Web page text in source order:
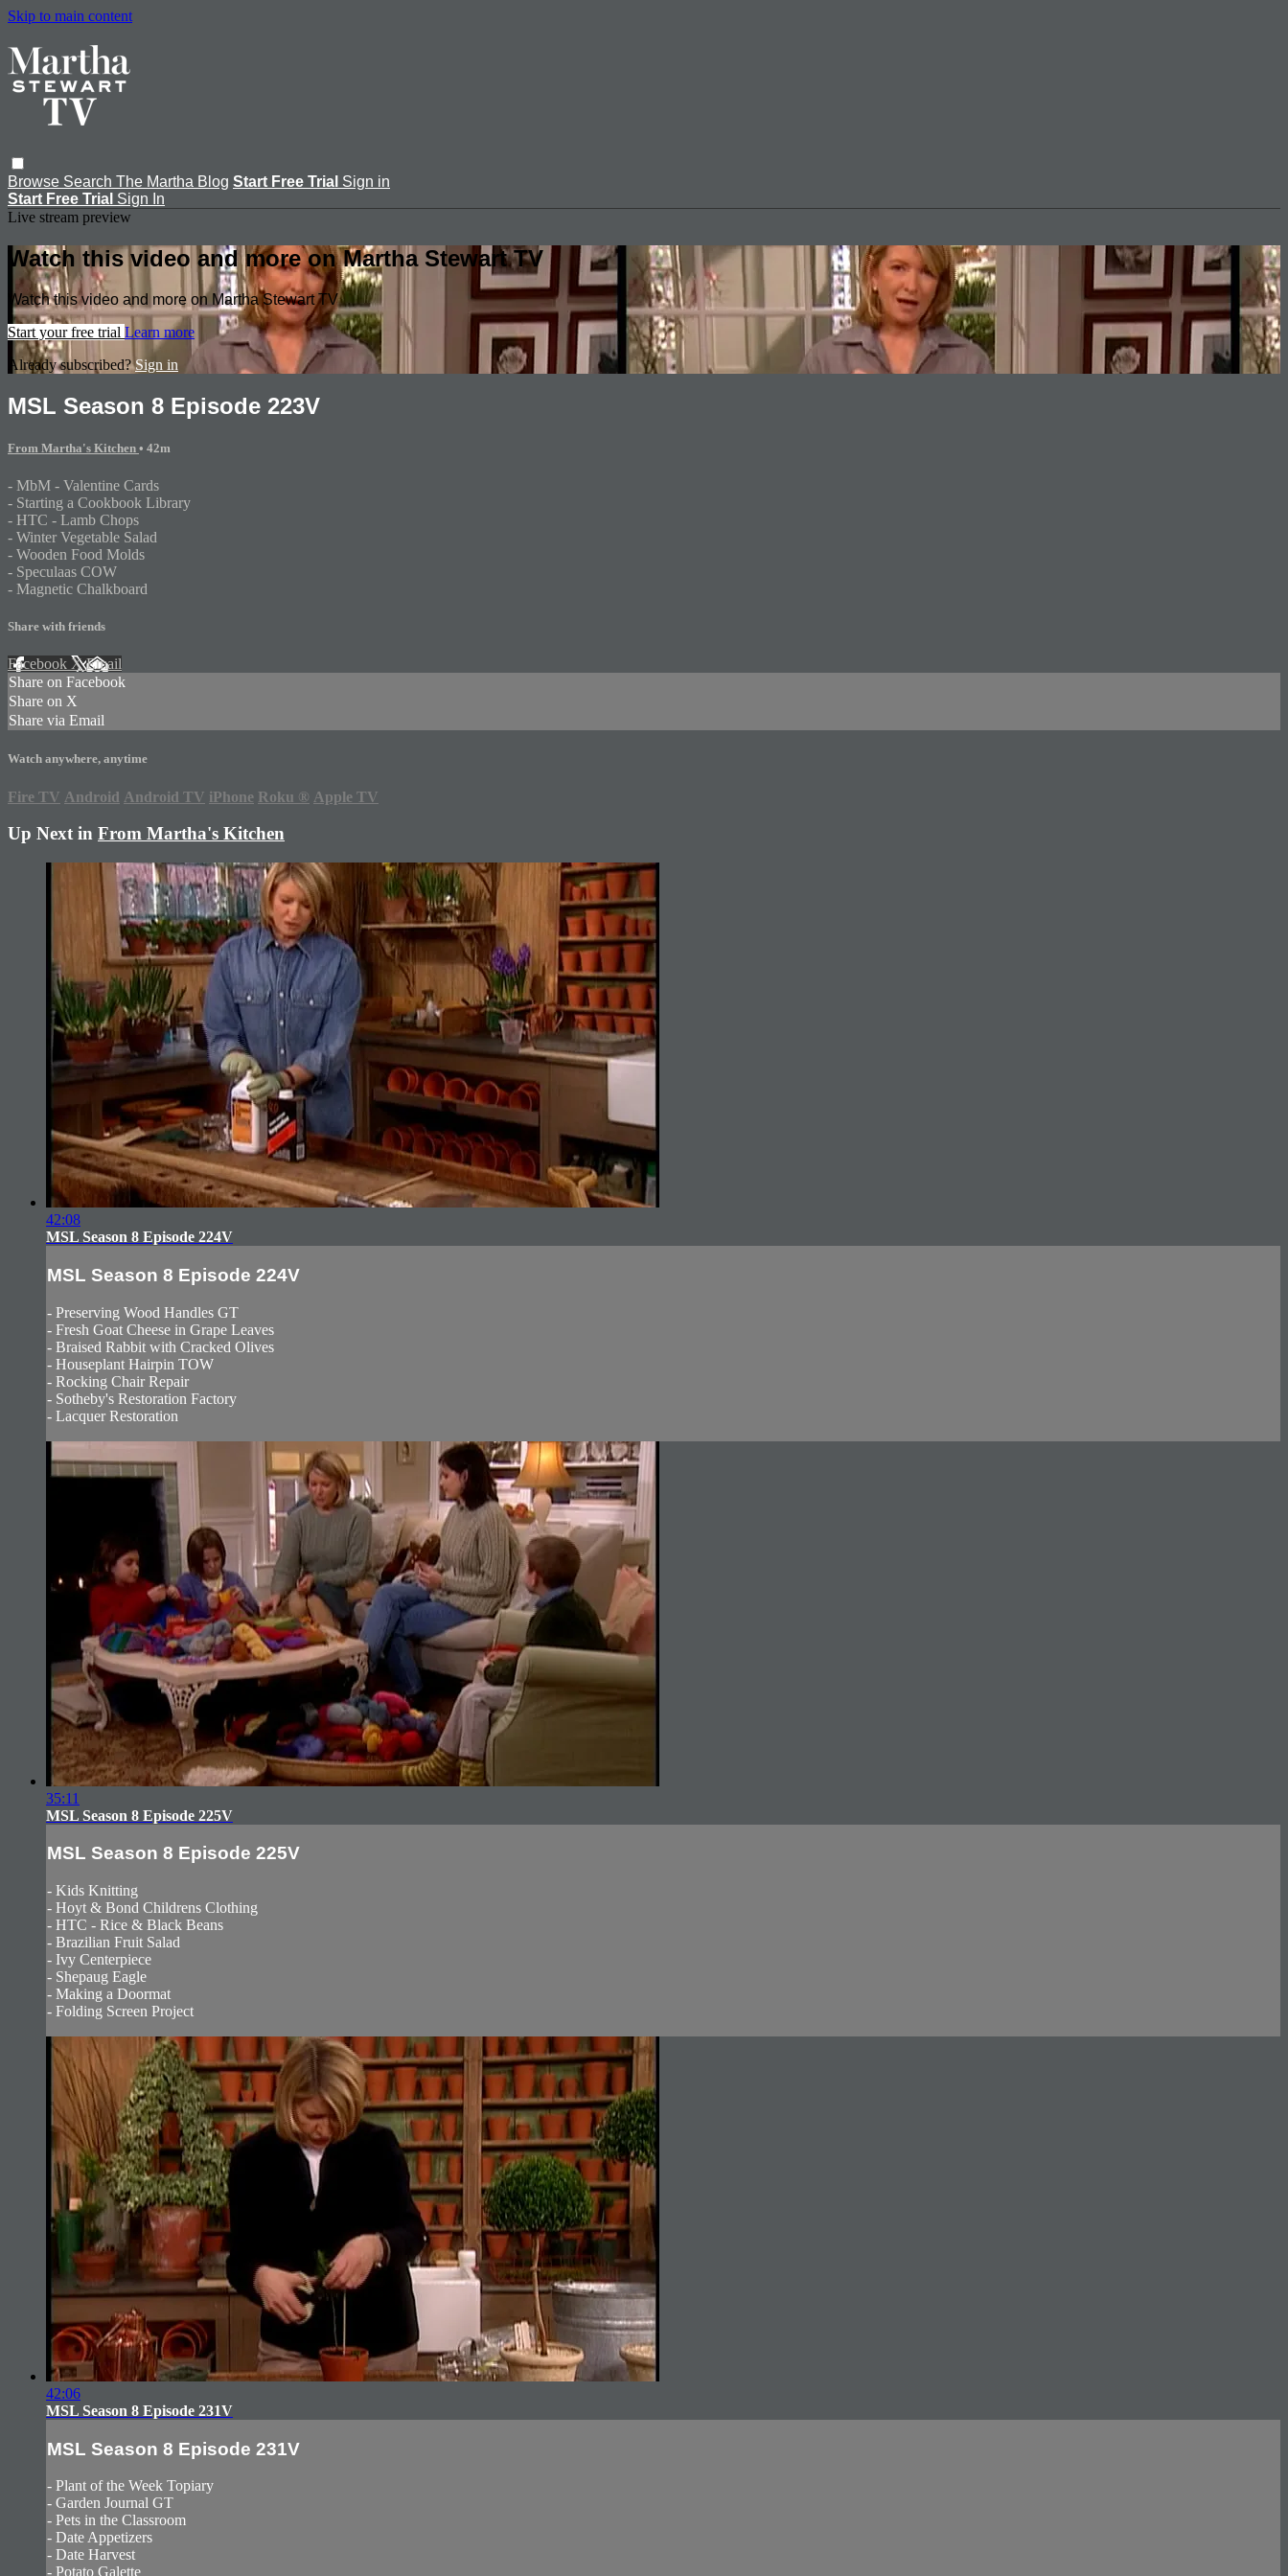
Skip to main content
Browse Search The Martha Blog Start Free Trial Sign in
Start Free Trial Sign In
Live stream preview
Watch this video and more on Martha Stewart TV
Watch this video and more on Martha Stewart TV
Start your free trial Learn more
Already subscribed?Sign in
MSL Season 8 Episode 223V
From Martha's Kitchen • 42m
- MbM - Valentine Cards
- Starting a Cookbook Library
- HTC - Lamb Chops
- Winter Vegetable Salad
- Wooden Food Molds
- Speculaas COW
- Magnetic Chalkboard
Share with friends
Facebook XEmail
Share on Facebook
Share on X
Share via Email
Watch anywhere, anytime
Fire TV Android Android TV iPhone Roku ® Apple TV
Up Next in From Martha's Kitchen
42:08
MSL Season 8 Episode 224V
MSL Season 8 Episode 224V
- Preserving Wood Handles GT
- Fresh Goat Cheese in Grape Leaves
- Braised Rabbit with Cracked Olives
- Houseplant Hairpin TOW
- Rocking Chair Repair
- Sotheby's Restoration Factory
- Lacquer Restoration
35:11
MSL Season 8 Episode 225V
MSL Season 8 Episode 225V
- Kids Knitting
- Hoyt & Bond Childrens Clothing
- HTC - Rice & Black Beans
- Brazilian Fruit Salad
- Ivy Centerpiece
- Shepaug Eagle
- Making a Doormat
- Folding Screen Project
42:06
MSL Season 8 Episode 231V
MSL Season 8 Episode 231V
- Plant of the Week Topiary
- Garden Journal GT
- Pets in the Classroom
- Date Appetizers
- Date Harvest
- Potato Galette